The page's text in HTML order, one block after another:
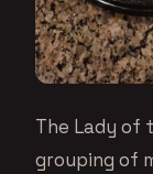
The Lady of
grouping of